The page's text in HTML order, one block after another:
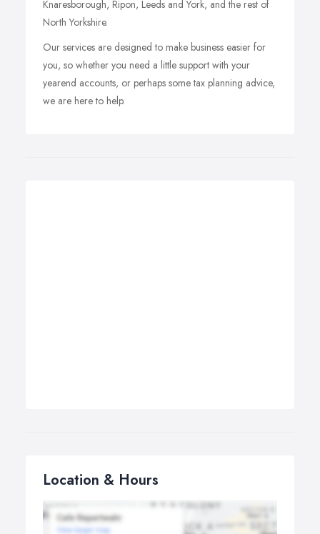
Knaresborough, Ripon, Leeds and York, and the rest of
North Yorkshire.
Our services are designed to make business easier for
you, so whether you need a little support with your
yearend accounts, or perhaps some tax planning advice,
we are here to help.
Location & Hours